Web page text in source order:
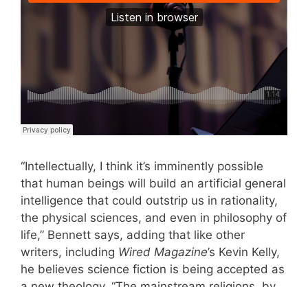
“Intellectually, I think it’s imminently possible
that human beings will build an artificial general
intelligence that could outstrip us in rationality,
the physical sciences, and even in philosophy of
life,” Bennett says, adding that like other
writers, including Wired Magazine’s Kevin Kelly,
he believes science fiction is being accepted as